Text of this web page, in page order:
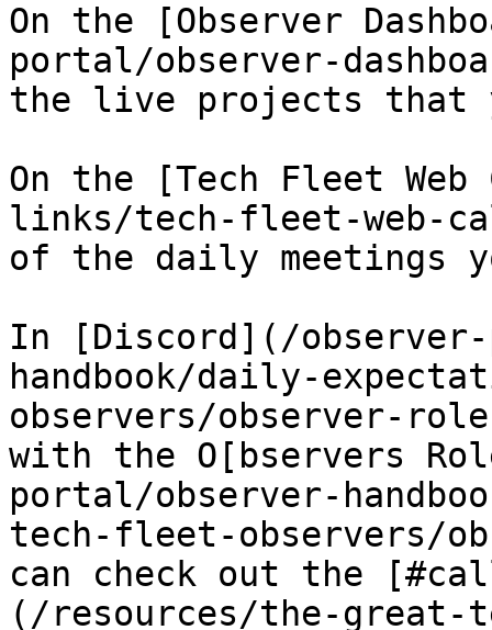
On the [Observer
portal/observer-
the live projects that
On the [Tech Fleet
links/tech-fleet-web-
of the daily meetings
In [Discord](/
handbook/daily-
observers/observer-
with the O[bservers
portal/observer-
tech-fleet-observers/
can check out the
(/resources/the-